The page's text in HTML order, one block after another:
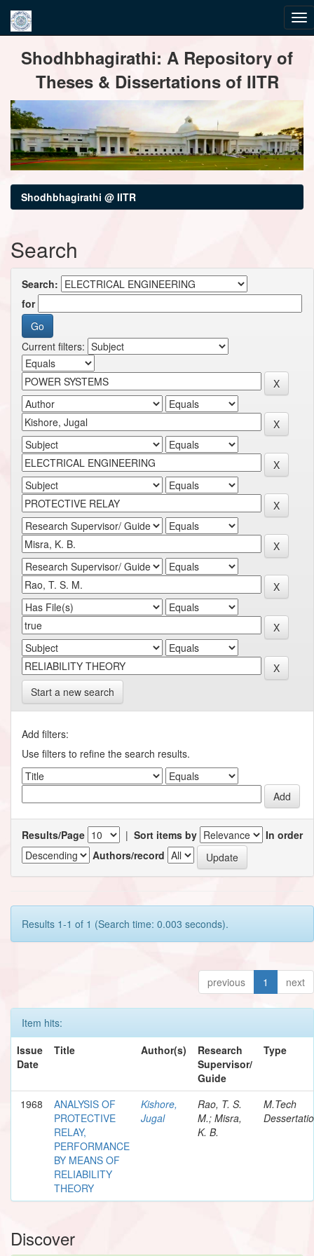
navigationShodhbhagirathi: A Repository of
Theses & Dissertations of IITR
Shodhbhagirathi @ IITR
Search
Search:
for
Current filters:
Start a new search
Add filters:
Use filters to refine the search results.
Results/Page | Sort items by
In order
Authors/record
Results 1-1 of 1 (Search time: 0.003 seconds).
previous 1 next
Item hits:
Issue
Date
Title Author(s)
Research
Supervisor/
Guide
Type
1968
ANALYSIS OF
PROTECTIVE
RELAY,
PERFORMANCE
BY MEANS OF
RELIABILITY
THEORY
Kishore,
Jugal
Rao, T. S.
M.; Misra,
K. B.
M.Tech
Discover